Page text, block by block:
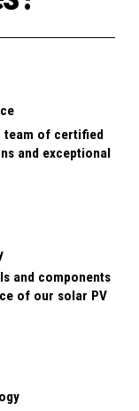
team of certified
and exceptional
and components
of our solar PV